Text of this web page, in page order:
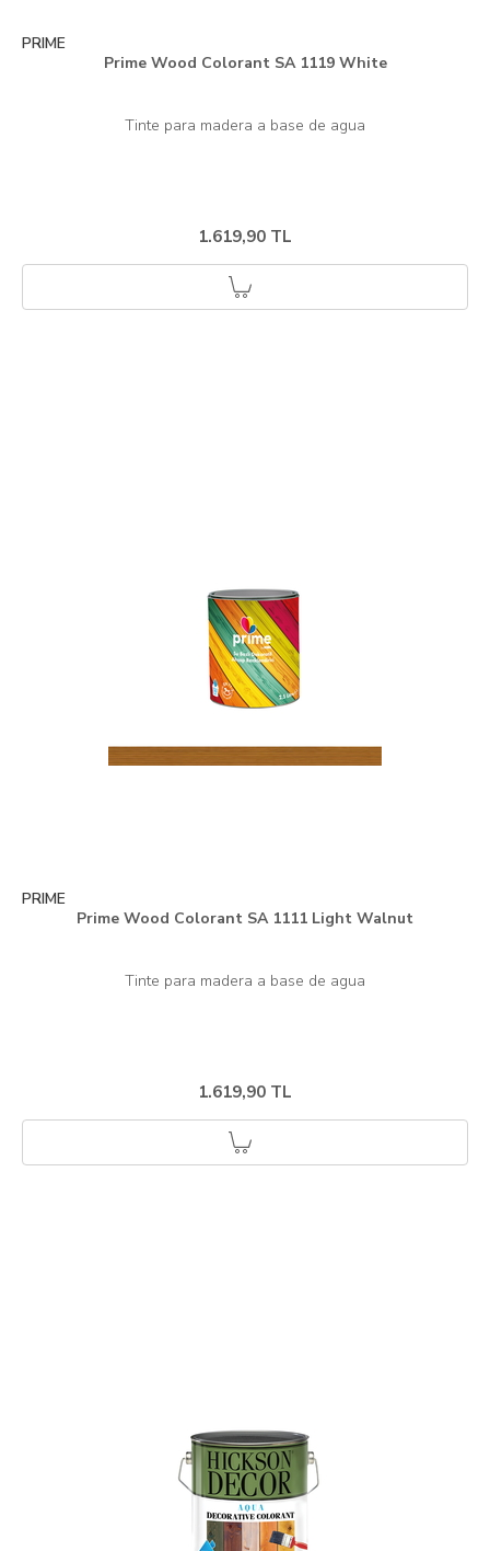
PRIME
Prime Wood Colorant SA 1119 White
1.619,90 TL
PRIME
Prime Wood Colorant SA 1111 Light Walnut
1.619,90 TL